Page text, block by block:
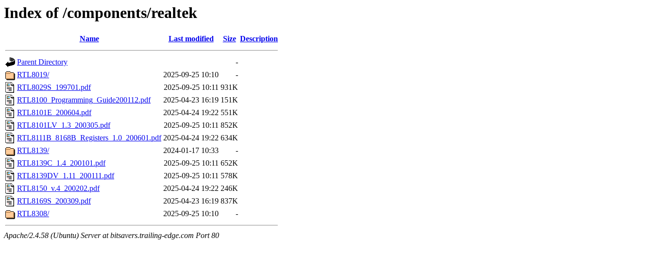
Index of /components/realtek
Name Last modified Size Description
Parent Directory
-
RTL8019/
2025-09-25 10:10
-
RTL8029S_199701.pdf
2025-09-25 10:11 931K
RTL8100_Programming_Guide200112.pdf
2025-04-23 16:19 151K
RTL8101E_200604.pdf
2025-04-24 19:22 551K
RTL8101LV_1.3_200305.pdf
2025-09-25 10:11 852K
RTL8111B_8168B_Registers_1.0_200601.pdf 2025-04-24 19:22 634K
RTL8139/
2024-01-17 10:33
-
RTL8139C_1.4_200101.pdf
2025-09-25 10:11 652K
RTL8139DV_1.11_200111.pdf
2025-09-25 10:11 578K
RTL8150_v.4_200202.pdf
2025-04-24 19:22 246K
RTL8169S_200309.pdf
2025-04-23 16:19 837K
RTL8308/
2025-09-25 10:10 -
Apache/2.4.58 (Ubuntu) Server at bitsavers.trailing-edge.com Port 80